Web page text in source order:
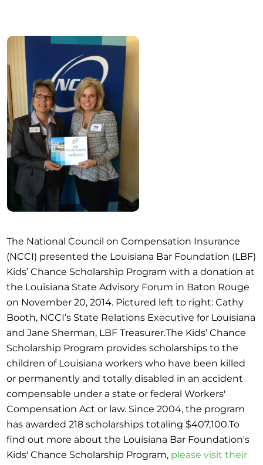
The National Council on Compensation Insurance
(NCCI) presented the Louisiana Bar Foundation (LBF)
Kids’ Chance Scholarship Program with a donation at
the Louisiana State Advisory Forum in Baton Rouge
on November 20, 2014. Pictured left to right: Cathy
Booth, NCCI’s State Relations Executive for Louisiana
and Jane Sherman, LBF Treasurer.The Kids’ Chance
Scholarship Program provides scholarships to the
children of Louisiana workers who have been killed
or permanently and totally disabled in an accident
compensable under a state or federal Workers'
Compensation Act or law. Since 2004, the program
has awarded 218 scholarships totaling $407,100.To
find out more about the Louisiana Bar Foundation's
Kids' Chance Scholarship Program, please visit their